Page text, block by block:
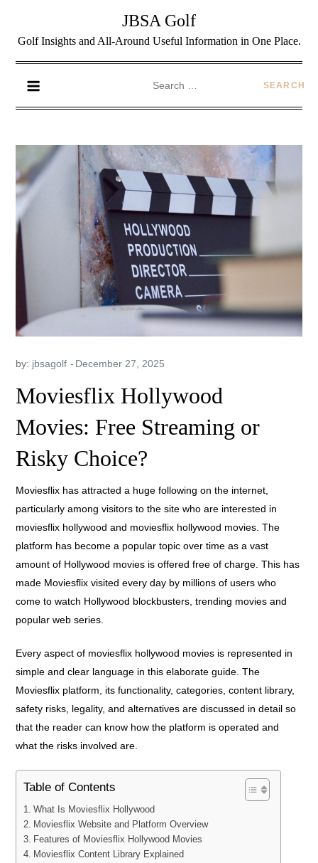
JBSA Golf
Golf Insights and All-Around Useful Information in One Place.
by: jbsagolf
Moviesflix Hollywood
Movies: Free Streaming or
Risky Choice?
Moviesflix has attracted a huge following on the internet,
particularly among visitors to the site who are interested in
moviesflix hollywood and moviesflix hollywood movies. The
platform has become a popular topic over time as a vast
amount of Hollywood movies is offered free of charge. This has
made Moviesflix visited every day by millions of users who
come to watch Hollywood blockbusters, trending movies and
popular web series.
Every aspect of moviesflix hollywood movies is represented in
simple and clear language in this elaborate guide. The
Moviesflix platform, its functionality, categories, content library,
safety risks, legality, and alternatives are discussed in detail so
that the reader can know how the platform is operated and
what the risks involved are.
Table of Contents
What Is Moviesflix Hollywood
Moviesflix Website and Platform Overview
Features of Moviesflix Hollywood Movies
Moviesflix Content Library Explained